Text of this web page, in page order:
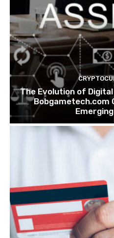
The Evolution of
Bobgametech.com